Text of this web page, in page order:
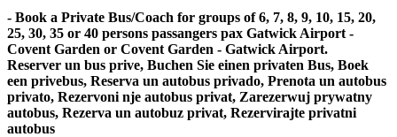
- Book a Private Bus/Coach for groups of 6, 7, 8, 9, 10, 15, 20,
25, 30, 35 or 40 persons passangers pax Gatwick Airport -
Covent Garden or Covent Garden - Gatwick Airport.
Reserver un bus prive, Buchen Sie einen privaten Bus, Boek
een privebus, Reserva un autobus privado, Prenota un autobus
privato, Rezervoni nje autobus privat, Zarezerwuj prywatny
autobus, Rezerva un autobuz privat, Rezervirajte privatni
autobus